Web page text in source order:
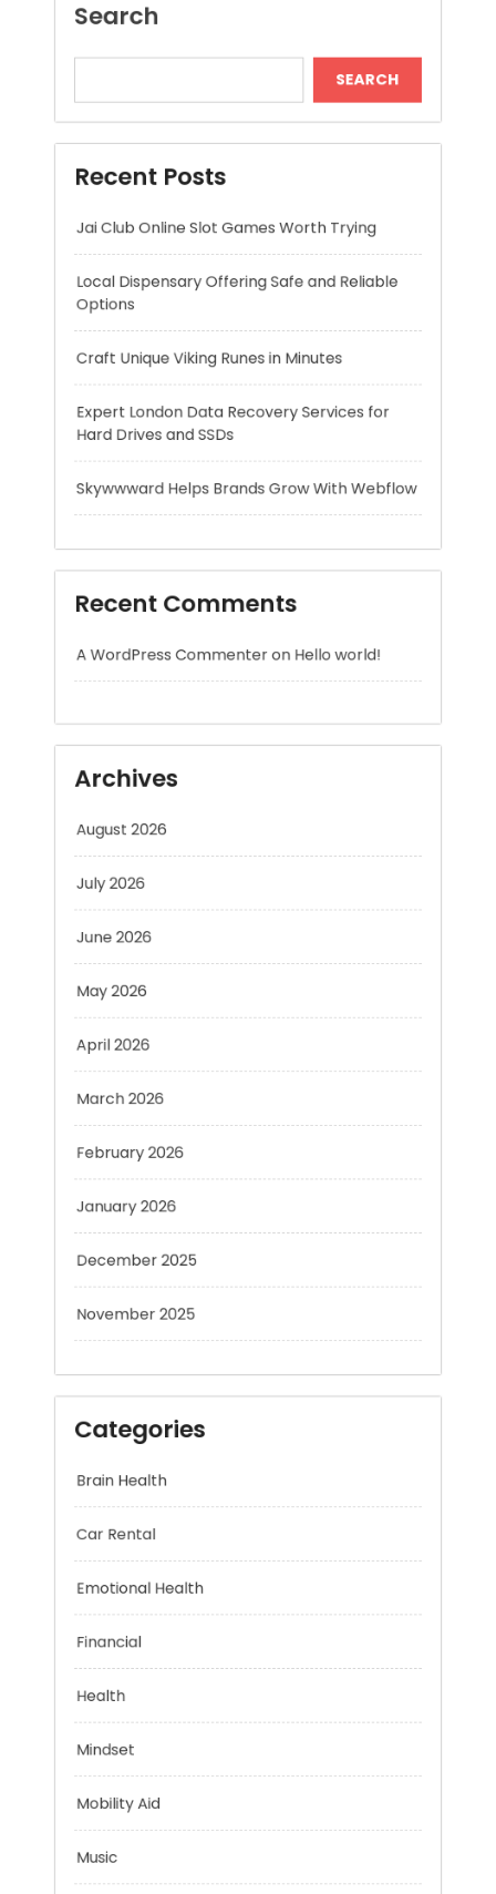
Jai Club Online Slot Games Worth Trying
Local Dispensary Offering Safe and Reliable
Craft Unique Viking Runes in Minutes
Expert London Data Recovery Services for
Hard Drives and SSDs
Skywwward Helps Brands Grow With Webflow
Recent Comments
A WordPress CommenteronHello world!
July 2026
June 2026
May 2026
April 2026
March 2026
February 2026
December 2025
November 2025
Categories
Brain Health
Car Rental
Emotional Health
Financial
Health
Mindset